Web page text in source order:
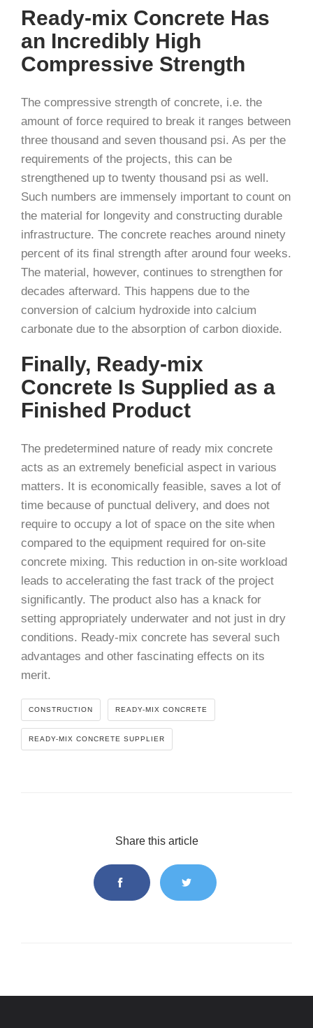
Ready-mix Concrete Has
an Incredibly High
Compressive Strength
The compressive strength of concrete, i.e. the
amount of force required to break it ranges between
three thousand and seven thousand psi. As per the
requirements of the projects, this can be
strengthened up to twenty thousand psi as well.
Such numbers are immensely important to count on
the material for longevity and constructing durable
infrastructure. The concrete reaches around ninety
percent of its final strength after around four weeks.
The material, however, continues to strengthen for
decades afterward. This happens due to the
conversion of calcium hydroxide into calcium
carbonate due to the absorption of carbon dioxide.
Finally, Ready-mix
Concrete Is Supplied as a
Finished Product
The predetermined nature of ready mix concrete
acts as an extremely beneficial aspect in various
matters. It is economically feasible, saves a lot of
time because of punctual delivery, and does not
require to occupy a lot of space on the site when
compared to the equipment required for on-site
concrete mixing. This reduction in on-site workload
leads to accelerating the fast track of the project
significantly. The product also has a knack for
setting appropriately underwater and not just in dry
conditions. Ready-mix concrete has several such
advantages and other fascinating effects on its
merit.
CONSTRUCTION READY-MIX CONCRETE
READY-MIX CONCRETE SUPPLIER
Share this article